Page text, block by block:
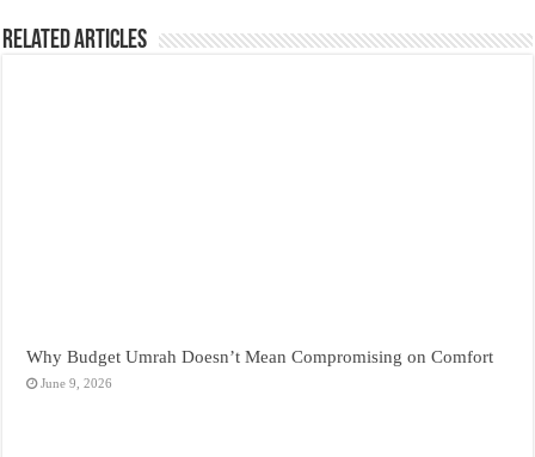
Related Articles
Why Budget Umrah Doesn’t Mean Compromising on Comfort
June 9, 2026